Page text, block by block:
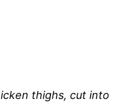
thighs, cut into